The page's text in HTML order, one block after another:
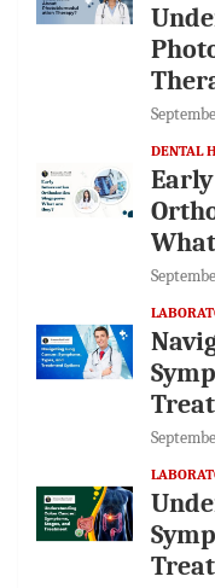
DENTAL